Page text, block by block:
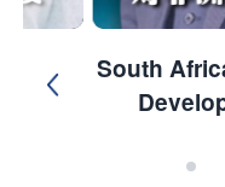
South